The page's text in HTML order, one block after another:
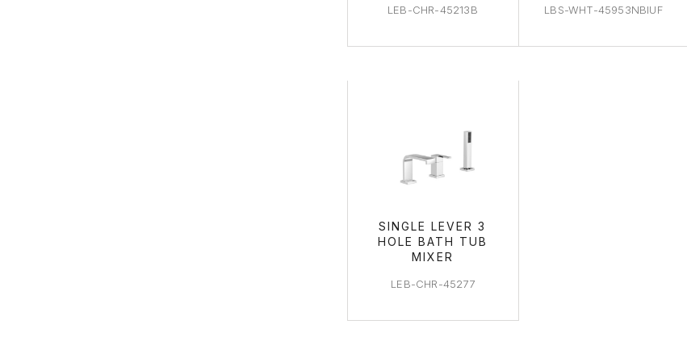
LEB-CHR-45213B LBS-WHT-45953NBIUF
SINGLE LEVER 3
HOLE BATH TUB
MIXER
LEB-CHR-45277